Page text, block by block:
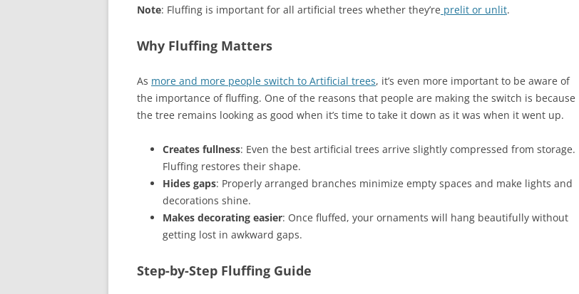
Note: Fluffing is important for all artificial trees whether they’re prelit or unlit.
Why Fluffing Matters
As more and more people switch to Artificial trees, it’s even more important to be aware of
the importance of fluffing. One of the reasons that people are making the switch is because
the tree remains looking as good when it’s time to take it down as it was when it went up.
Creates fullness: Even the best artificial trees arrive slightly compressed from storage.
Fluffing restores their shape.
Hides gaps: Properly arranged branches minimize empty spaces and make lights and
decorations shine.
Makes decorating easier: Once fluffed, your ornaments will hang beautifully without
getting lost in awkward gaps.
Step-by-Step Fluffing Guide